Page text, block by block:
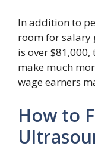
In addition to
room for salary
is over
make much
wage earners
How to